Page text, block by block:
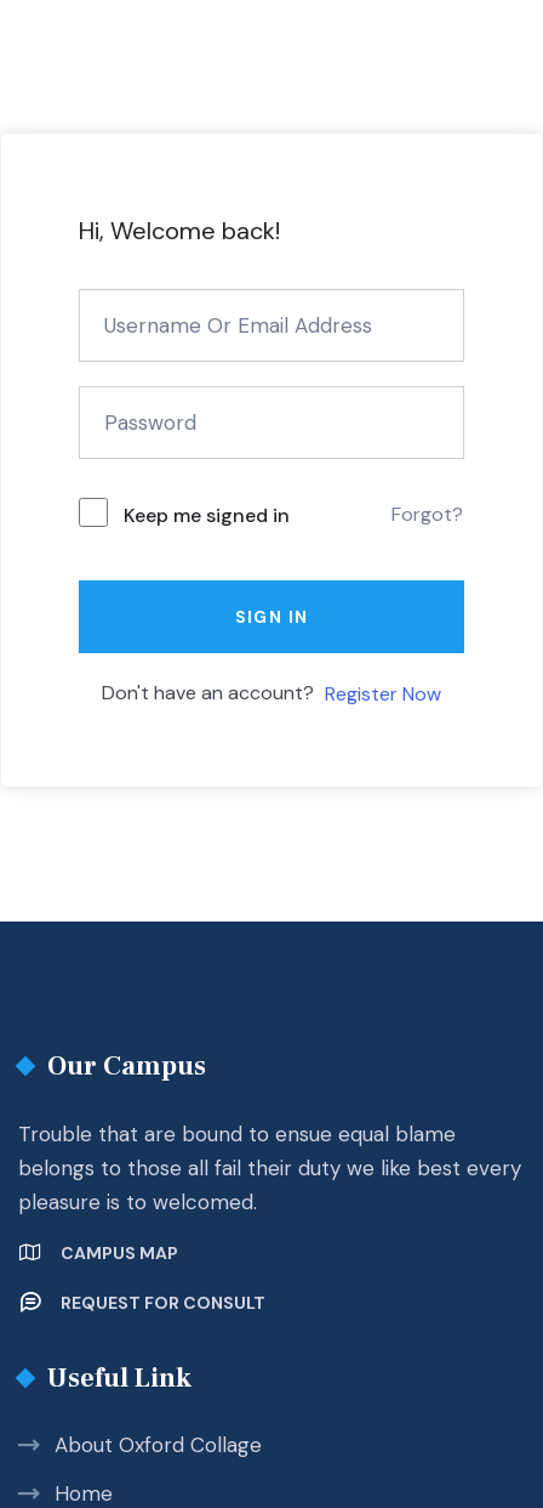
Hi, Welcome back!
Keep me signed in Forgot?
SIGN IN
Don't have an account? Register Now
Our Campus
Trouble that are bound to ensue equal blame
belongs to those all fail their duty we like best every
pleasure is to welcomed.
CAMPUS MAP
REQUEST FOR CONSULT
Useful Link
About Oxford Collage
Home